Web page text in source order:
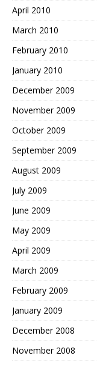
April 2010
March 2010
February 2010
January 2010
December 2009
November 2009
October 2009
September 2009
August 2009
July 2009
June 2009
May 2009
April 2009
March 2009
February 2009
January 2009
December 2008
November 2008